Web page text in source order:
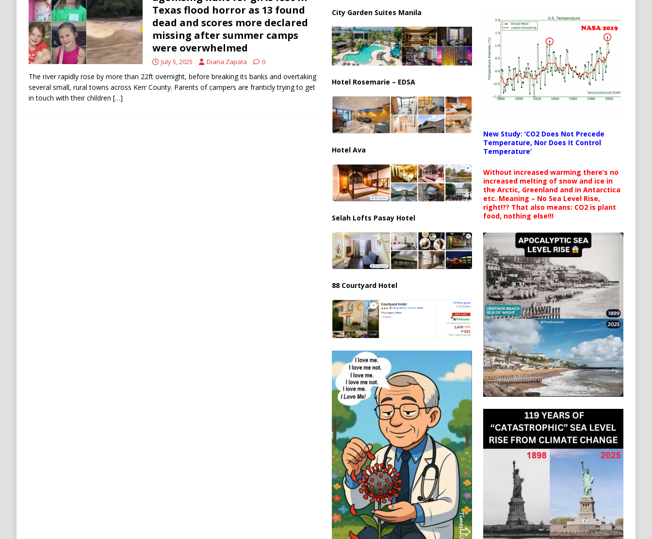
[ August 6, 2026 ]
The World’s Most Dangerous Chokepoints: Why Straits Like Hormuz and the Red Sea Matter
ECONOMY
Texas flood horror as 13 found
dead and scores more declared
missing after summer camps
were overwhelmed
July 5, 2025 Diana Zapata 0
The river rapidly rose by more than 22ft overnight, before breaking its banks and overtaking
several small, rural towns across Kerr County. Parents of campers are franticly trying to get
in touch with their children […]
City Garden Suites Manila
Hotel Rosemarie – EDSA
Hotel Ava
Selah Lofts Pasay Hotel
88 Courtyard Hotel
New Study: ‘CO2 Does Not Precede
Temperature, Nor Does It Control
Temperature’
Without increased warming there’s no
increased melting of snow and ice in
the Arctic, Greenland and in Antarctica
etc. Meaning – No Sea Level Rise,
right!?? That also means: CO2 is plant
food, nothing else!!!